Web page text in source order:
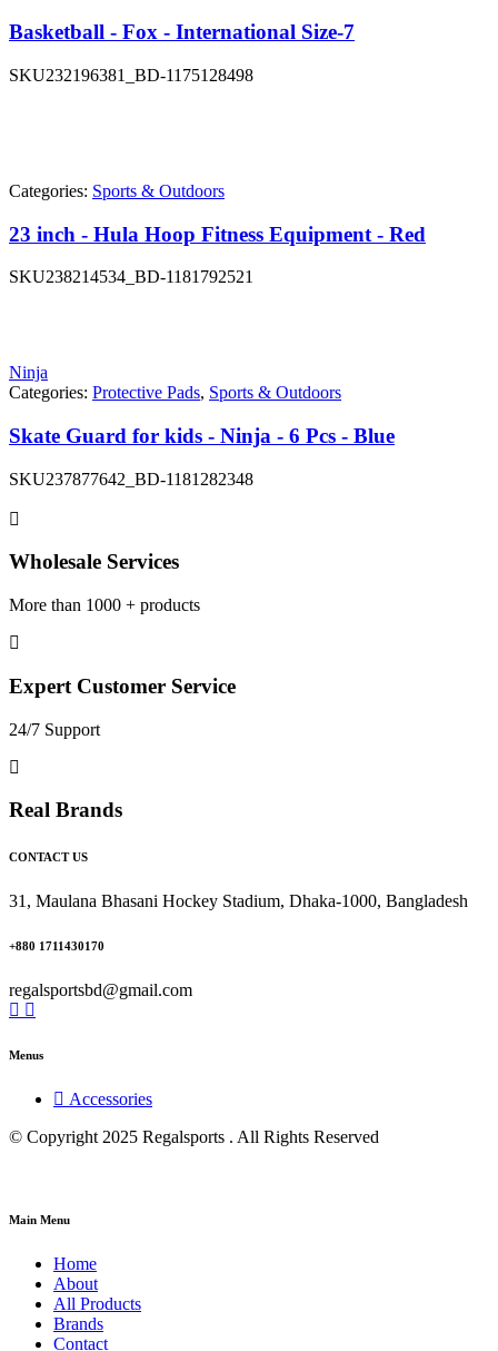
Basketball - Fox - International Size-7
SKU232196381_BD-1175128498
Categories: Sports & Outdoors
23 inch - Hula Hoop Fitness Equipment - Red
SKU238214534_BD-1181792521
Ninja
Categories: Protective Pads, Sports & Outdoors
Skate Guard for kids - Ninja - 6 Pcs - Blue
SKU237877642_BD-1181282348
Wholesale Services
More than 1000 + products
Expert Customer Service
24/7 Support
Real Brands
CONTACT US
31, Maulana Bhasani Hockey Stadium, Dhaka-1000, Bangladesh
+880 1711430170
regalsportsbd@gmail.com
Menus
Accessories
© Copyright 2025 Regalsports . All Rights Reserved
Main Menu
Home
About
All Products
Brands
Contact